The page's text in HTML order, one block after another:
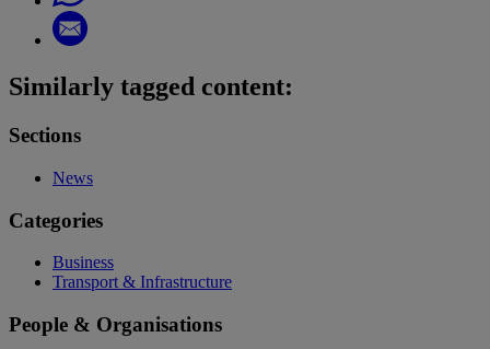
Similarly tagged content:
Sections
News
Categories
Business
Transport & Infrastructure
People & Organisations